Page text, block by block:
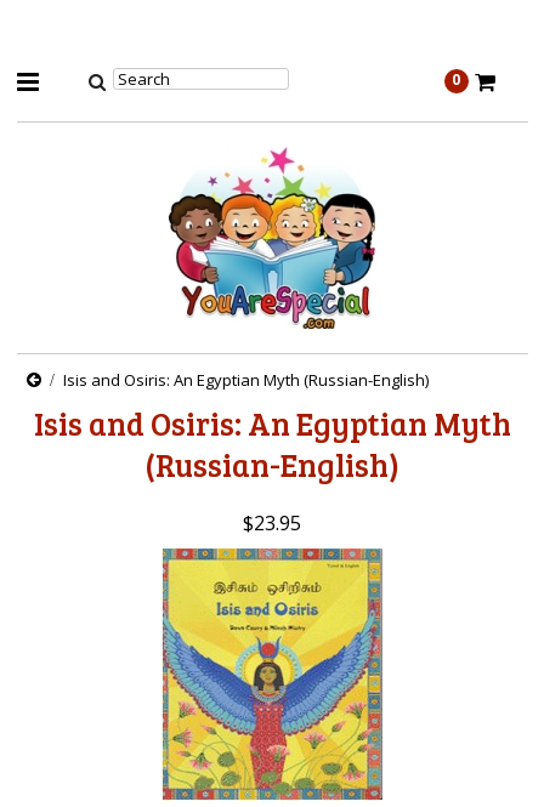
0
Isis and Osiris: An Egyptian Myth (Russian-English)
Isis and Osiris: An Egyptian Myth
(Russian-English)
$23.95